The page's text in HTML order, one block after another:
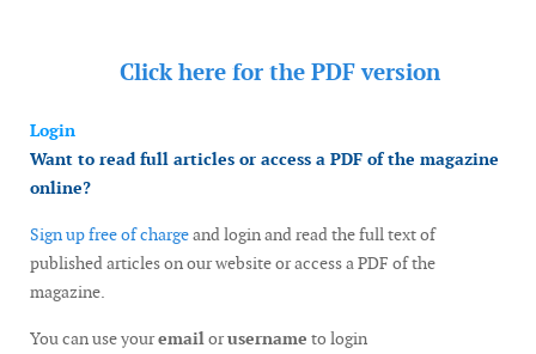
Click here for the PDF version
Login
Want to read full articles or access a PDF of the magazine
online?
Sign up free of chargeand login and read the full text of
published articles on our website or access a PDF of the
magazine.
You can use youremailorusername to login